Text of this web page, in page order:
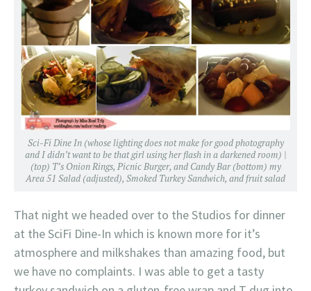
Sci-Fi Dine In (whose lighting does not make for good photography
and I didn’t want to be that girl using her flash in a darkened room) |
(top) T’s Onion Rings, Picnic Burger, and Candy Bar (bottom) my
Area 51 Salad (adjusted), Smoked Turkey Sandwich, and fruit salad
That night we headed over to the Studios for dinner
at the SciFi Dine-In which is known more for it’s
atmosphere and milkshakes than amazing food, but
we have no complaints. I was able to get a tasty